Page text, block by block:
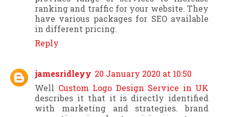
ranking and traffic for your website. They
have various packages for SEO available
in different pricing.
Reply
jamesridleyy 20 January 2020 at 10:50
Well Custom Logo Design Service in UK
describes it that it is directly identified
with marketing and strategies. brand